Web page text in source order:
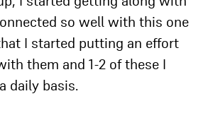
so well with this one
I started putting an effort
them and 1-2 of these I
daily basis.